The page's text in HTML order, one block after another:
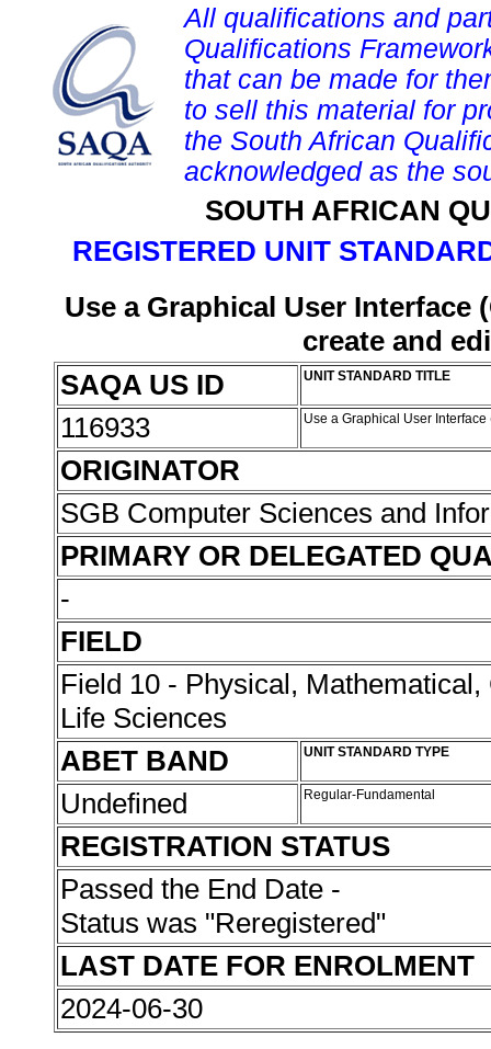
All qualifications and
Qualifications
that can be made for
to sell this material for
the South African
acknowledged as the
SOUTH AFRICAN
REGISTERED UNIT
Use a Graphical User
create and
SAQA US ID
UNIT STANDARD TITLE
116933 Use a Graphical User
ORIGINATOR
SGB Computer Sciences and
PRIMARY OR DELEGATED
-
FIELD
Field 10 - Physical,
Life Sciences
ABET BAND
UNIT STANDARD TYPE
Undefined Regular-Fundamental
REGISTRATION STATUS
Passed the End Date -
Status was "Reregistered"
LAST DATE FOR ENROLMENT
2024-06-30